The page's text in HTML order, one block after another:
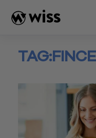
content
TAG: